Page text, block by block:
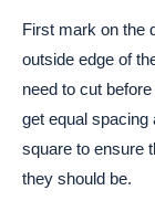
First mark on the
outside edge of
need to cut
get equal spacing
square to ensure
they should be.